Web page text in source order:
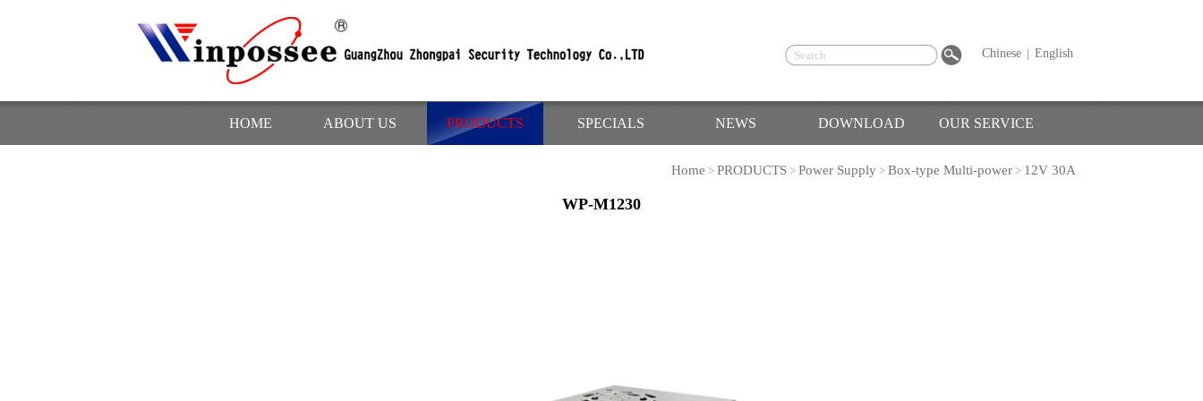
Chinese | English
HOME ABOUT US PRODUCTS SPECIALS NEWS DOWNLOAD OUR SERVICE
Home > PRODUCTS > Power Supply > Box-type Multi-power > 12V 30A
WP-M1230